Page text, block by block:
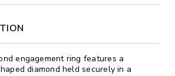
engagement ring features a
diamond held securely in a